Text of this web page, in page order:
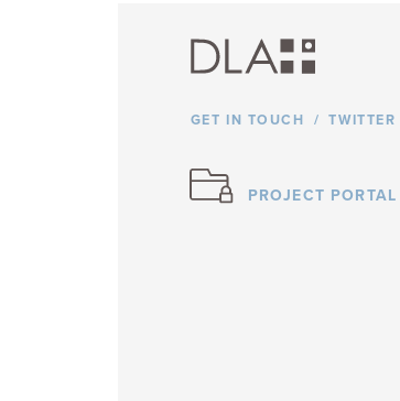
GET IN TOUCH TWITTER
PROJECT PORTAL